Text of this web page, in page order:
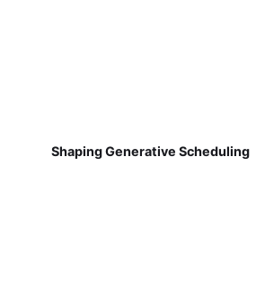
Shaping Generative Scheduling